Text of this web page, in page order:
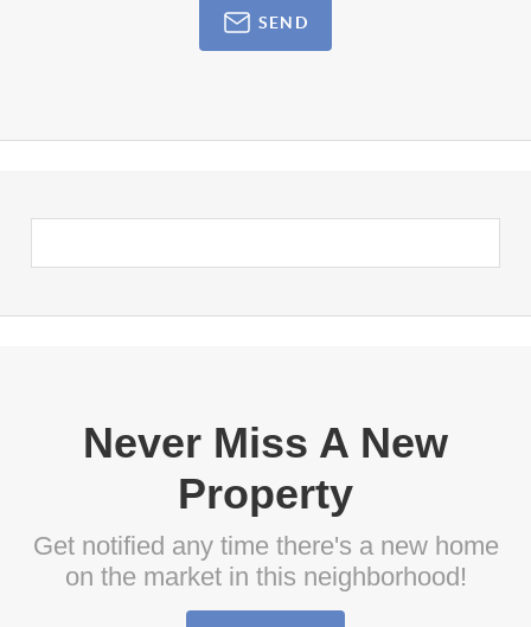
SEND
Never Miss A New
Property
Get notified any time there's a new home
on the market in this neighborhood!